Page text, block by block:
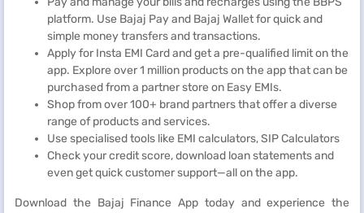
platform. Use Bajaj Pay and Bajaj Wallet for quick and
simple money transfers and transactions.
Apply for Insta EMI Card and get a pre-qualified limit on the
app. Explore over 1 million products on the app that can be
purchased from a partner store on Easy EMIs.
Shop from over 100+ brand partners that offer a diverse
range of products and services.
Use specialised tools like EMI calculators, SIP Calculators
Check your credit score, download loan statements and
even get quick customer support—all on the app.
Download the Bajaj Finance App today and experience the